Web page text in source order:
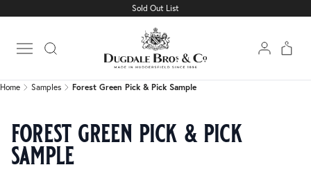
Sold Out List
Open main menu
Forest Green Pick & Pick Sample
Home Samples Forest Green Pick & Pick Sample
forest green pick & pick
sample